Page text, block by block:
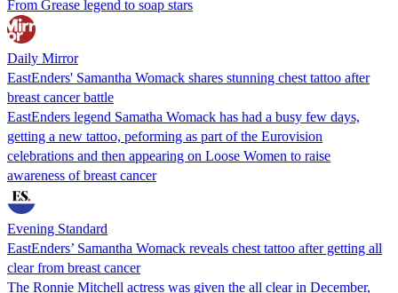
From Grease legend to soap stars
Daily Mirror
EastEnders' Samantha Womack shares stunning chest tattoo after
breast cancer battle
EastEnders legend Samatha Womack has had a busy few days,
getting a new tattoo, peforming as part of the Eurovision
celebrations and then appearing on Loose Women to raise
awareness of breast cancer
Evening Standard
EastEnders’ Samantha Womack reveals chest tattoo after getting all
clear from breast cancer
The Ronnie Mitchell actress was given the all clear in December,